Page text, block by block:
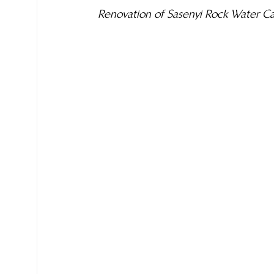
Renovation of Sasenyi Rock Water